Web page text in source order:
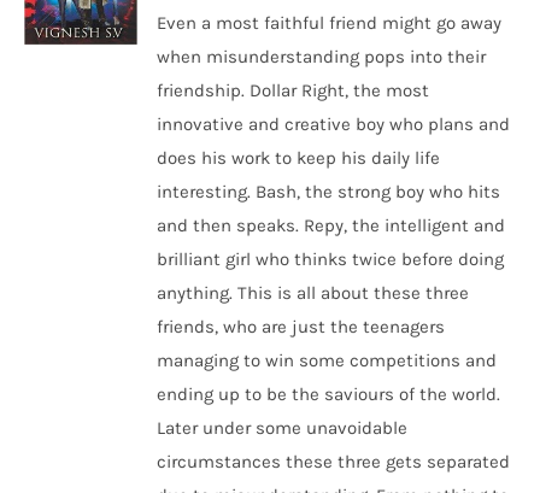
Even a most faithful friend might go away
when misunderstanding pops into their
friendship. Dollar Right, the most
innovative and creative boy who plans and
does his work to keep his daily life
interesting. Bash, the strong boy who hits
and then speaks. Repy, the intelligent and
brilliant girl who thinks twice before doing
anything. This is all about these three
friends, who are just the teenagers
managing to win some competitions and
ending up to be the saviours of the world.
Later under some unavoidable
circumstances these three gets separated